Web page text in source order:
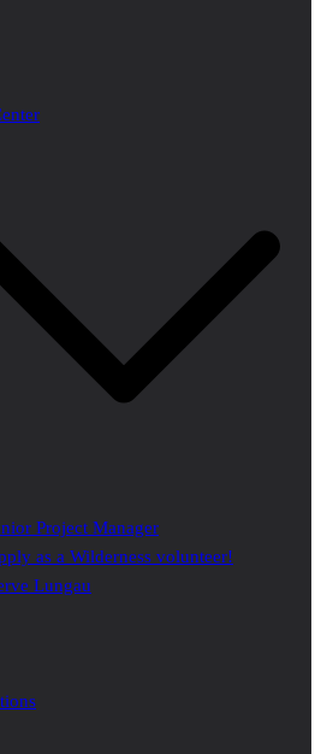
Project Manager
as a Wilderness volunteer!
Lungau